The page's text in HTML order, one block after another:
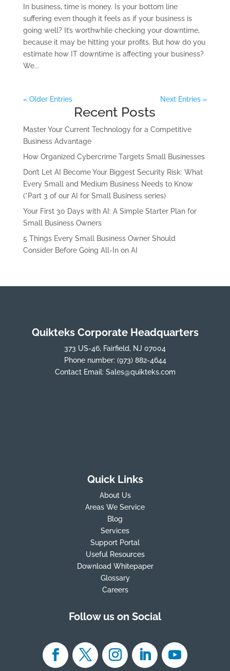
In business, time is money. Is your bottom line
suffering even though it feels as if your business is
going well? It’s worthwhile checking your downtime,
because it may be hitting your profits. But how do you
estimate how IT downtime is affecting your business?
We...
« Older Entries Next Entries »
Recent Posts
Master Your Current Technology for a Competitive
Business Advantage
How Organized Cybercrime Targets Small Businesses
Don’t Let AI Become Your Biggest Security Risk: What
Every Small and Medium Business Needs to Know
(*Part 3 of our AI for Small Business series)
Your First 30 Days with AI: A Simple Starter Plan for
Small Business Owners
5 Things Every Small Business Owner Should
Consider Before Going All-In on AI
Quikteks Corporate Headquarters
373 US-46, Fairfield, NJ 07004
Phone number: (973) 882-4644
Contact Email: Sales@quikteks.com
Quick Links
About Us
Areas We Service
Blog
Services
Support Portal
Useful Resources
Download Whitepaper
Glossary
Careers
Follow us on Social